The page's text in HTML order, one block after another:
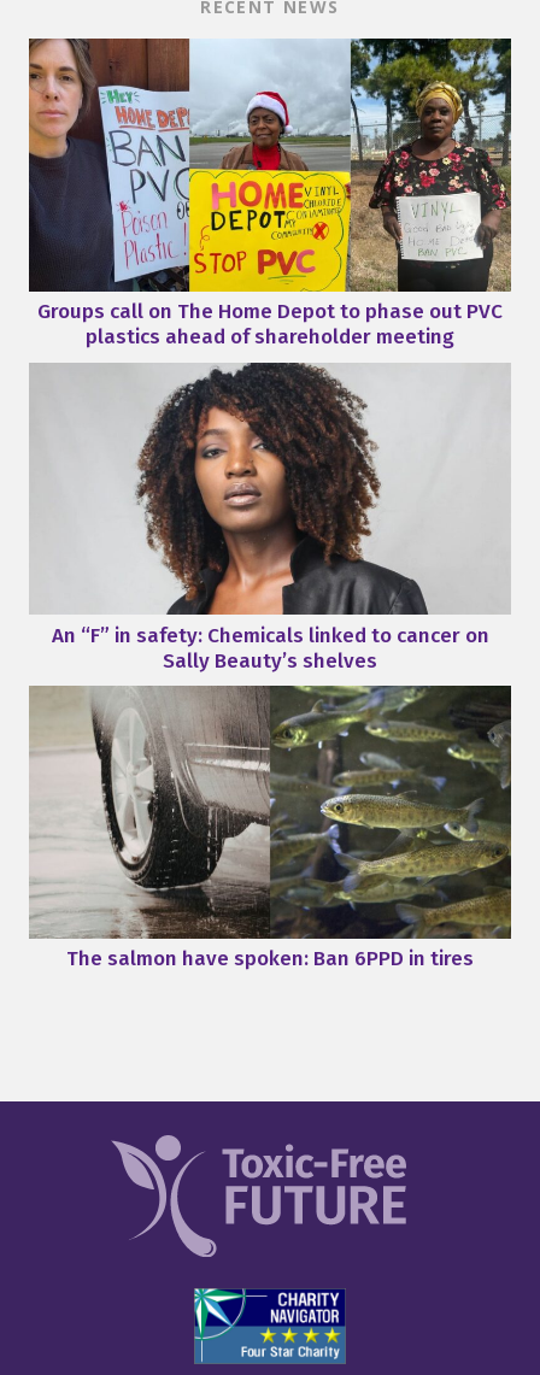
RECENT NEWS
Groups call on The Home Depot to phase out PVC
plastics ahead of shareholder meeting
An “F” in safety: Chemicals linked to cancer on
Sally Beauty’s shelves
The salmon have spoken: Ban 6PPD in tires